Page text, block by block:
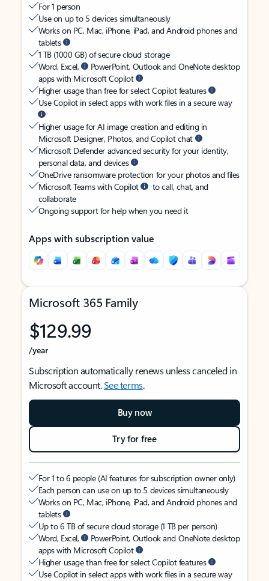
For 1 person
Use on up to 5 devices simultaneously
Works on PC, Mac, iPhone, iPad, and Android phones and
tablets
1 TB (1000 GB) of secure cloud storage
Word, Excel,
PowerPoint, Outlook and OneNote desktop
apps with Microsoft Copilot
Higher usage than free for select Copilot features
Use Copilot in select apps with work files in a secure way
Higher usage for AI image creation and editing in
Microsoft Designer, Photos, and Copilot chat
Microsoft Defender advanced security for your identity,
personal data, and devices
OneDrive ransomware protection for your photos and files
Microsoft Teams with Copilot
to call, chat, and
collaborate
Ongoing support for help when you need it
Apps with subscription value
Microsoft 365 Family
$129.99
/year
Subscription automatically renews unless canceled in
Microsoft account.See terms.
Buy now
Try for free
For 1 to 6 people (AI features for subscription owner only)
Each person can use on up to 5 devices simultaneously
Works on PC, Mac, iPhone, iPad, and Android phones and
tablets
Up to 6 TB of secure cloud storage (1 TB per person)
Word, Excel,
PowerPoint, Outlook and OneNote desktop
apps with Microsoft Copilot
Higher usage than free for select Copilot features
Use Copilot in select apps with work files in a secure way